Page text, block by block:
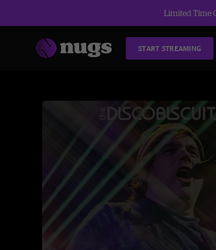
Limited Time
START STREAMING